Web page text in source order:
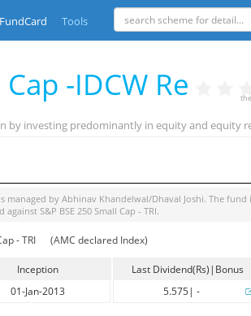
FundCard Tools
-IDCW Re
by investing predominantly in equity and equity
managed by Abhinav Khandelwal/Dhaval Joshi. The fund
against S&P BSE 250 Small Cap - TRI.
- TRI (AMC declared Index)
Inception
01-Jan-2013
Last Dividend(Rs)|Bonus
5.575| -